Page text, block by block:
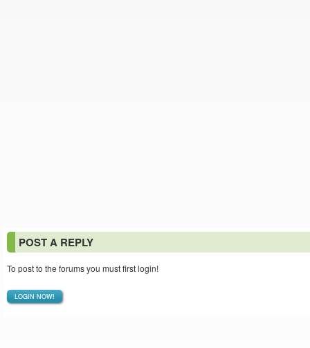
POST A REPLY
To post to the forums you must first login!
LOGIN NOW!